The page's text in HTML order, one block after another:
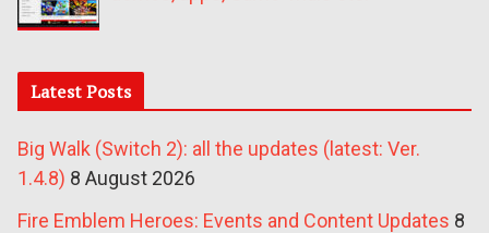
Latest Posts
Big Walk (Switch 2): all the updates (latest: Ver.
1.4.8) 8 August 2026
Fire Emblem Heroes: Events and Content Updates 8